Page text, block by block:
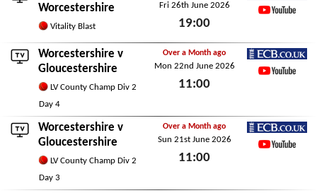
Worcestershire
Vitality Blast
Fri 26th June 2026
19:00
ECB.co.uk
Worcestershire v
Gloucestershire
LV County Champ Div 2
Day 4
Over a Month ago
Mon 22nd June 2026
11:00
ECB.co.uk
Worcestershire v
Gloucestershire
LV County Champ Div 2
Day 3
Over a Month ago
Sun 21st June 2026
11:00
ECB.co.uk